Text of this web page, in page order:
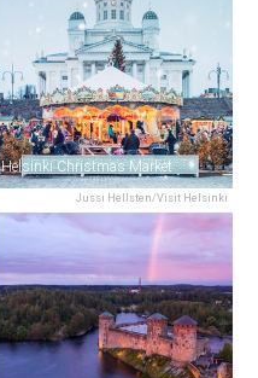
Jussi Hellsten/Visit Helsinki
Helsinki Christmas Market